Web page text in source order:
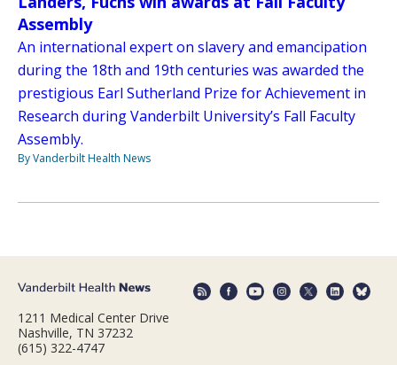
Assembly
An international expert on slavery and emancipation
during the 18th and 19th centuries was awarded the
prestigious Earl Sutherland Prize for Achievement in
Research during Vanderbilt University’s Fall Faculty
Assembly.
By Vanderbilt Health News
1211 Medical Center Drive
Nashville, TN 37232
(615) 322-4747